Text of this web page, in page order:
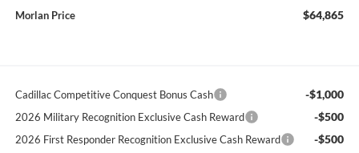
Morlan Price $64,865
Cadillac Competitive Conquest Bonus Cash -$1,000
2026 Military Recognition Exclusive Cash Reward -$500
2026 First Responder Recognition Exclusive Cash Reward -$500